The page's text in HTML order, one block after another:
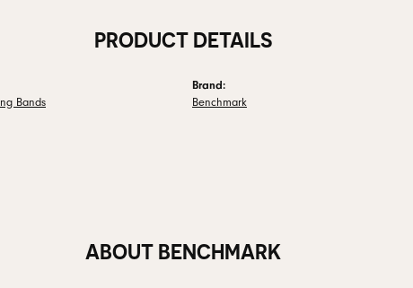
PRODUCT DETAILS
Bands
Brand:
Benchmark
ABOUT BENCHMARK